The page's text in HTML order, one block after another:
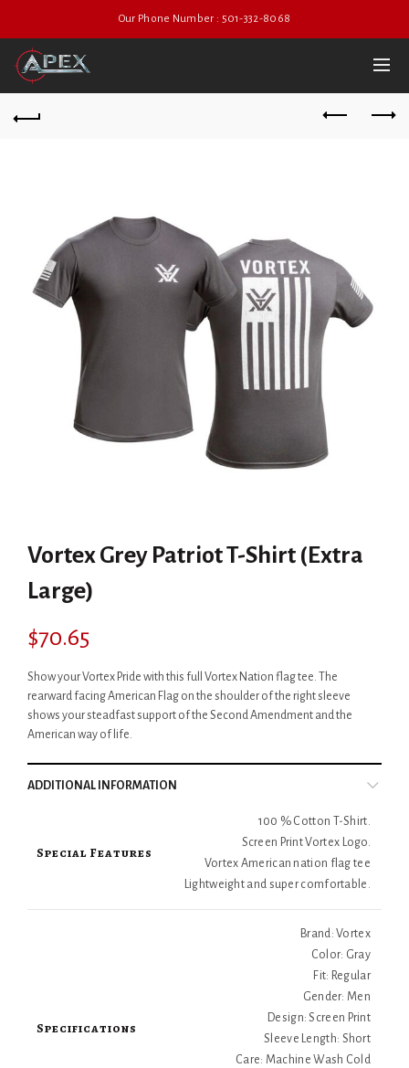
Our Phone Number : 501-332-8068
Vortex Grey Patriot T-Shirt (Extra
Large)
$70.65
Show your Vortex Pride with this full Vortex Nation flag tee. The
rearward facing American Flag on the shoulder of the right sleeve
shows your steadfast support of the Second Amendment and the
American way of life.
ADDITIONAL INFORMATION
Special Features
100 % Cotton T-Shirt.
Screen Print Vortex Logo.
Vortex American nation flag tee
Lightweight and super comfortable.
Specifications
Brand: Vortex
Color: Gray
Fit: Regular
Gender: Men
Design: Screen Print
Sleeve Length: Short
Care: Machine Wash Cold